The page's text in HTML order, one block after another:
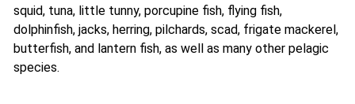
squid, tuna, little tunny, porcupine fish, flying fish,
dolphinfish, jacks, herring, pilchards, scad, frigate mackerel,
butterfish, and lantern fish, as well as many other pelagic
species.